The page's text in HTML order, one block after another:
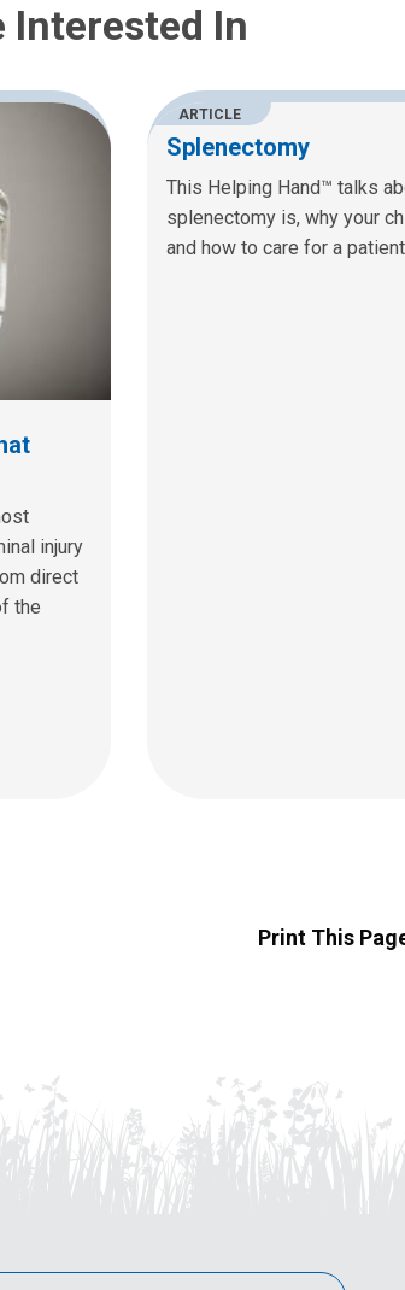
Interested In
injury
direct
the
ARTICLE
Splenectomy
This Helping Hand™ talks
splenectomy is, why your
and how to care for a
Print This